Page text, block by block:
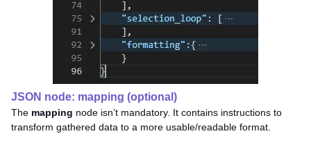
JSON node: mapping (optional)
The mapping node isn’t mandatory. It contains instructions to
transform gathered data to a more usable/readable format.